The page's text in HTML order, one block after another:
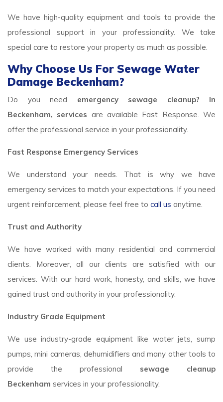
We have high-quality equipment and tools to provide the
professional support in your professionality. We take
special care to restore your property as much as possible.
Why Choose Us For Sewage Water
Damage Beckenham?
Do you need emergency sewage cleanup? In
Beckenham, services are available Fast Response. We
offer the professional service in your professionality.
Fast Response Emergency Services
We understand your needs. That is why we have
emergency services to match your expectations. If you need
urgent reinforcement, please feel free to call us anytime.
Trust and Authority
We have worked with many residential and commercial
clients. Moreover, all our clients are satisfied with our
services. With our hard work, honesty, and skills, we have
gained trust and authority in your professionality.
Industry Grade Equipment
We use industry-grade equipment like water jets, sump
pumps, mini cameras, dehumidifiers and many other tools to
provide the professional sewage cleanup
Beckenham services in your professionality.